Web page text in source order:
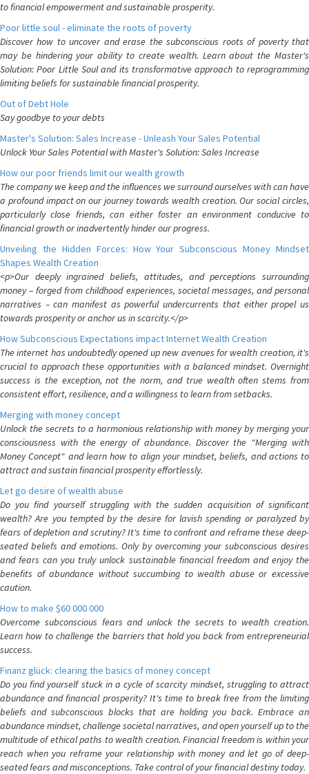
to financial empowerment and sustainable prosperity.
Poor little soul - eliminate the roots of poverty
Discover how to uncover and erase the subconscious roots of poverty that
may be hindering your ability to create wealth. Learn about the Master's
Solution: Poor Little Soul and its transformative approach to reprogramming
limiting beliefs for sustainable financial prosperity.
Out of Debt Hole
Say goodbye to your debts
Master's Solution: Sales Increase - Unleash Your Sales Potential
Unlock Your Sales Potential with Master's Solution: Sales Increase
How our poor friends limit our wealth growth
The company we keep and the influences we surround ourselves with can have
a profound impact on our journey towards wealth creation. Our social circles,
particularly close friends, can either foster an environment conducive to
financial growth or inadvertently hinder our progress.
Unveiling the Hidden Forces: How Your Subconscious Money Mindset
Shapes Wealth Creation
<p>Our deeply ingrained beliefs, attitudes, and perceptions surrounding
money – forged from childhood experiences, societal messages, and personal
narratives – can manifest as powerful undercurrents that either propel us
towards prosperity or anchor us in scarcity.</p>
How Subconscious Expectations impact Internet Wealth Creation
The internet has undoubtedly opened up new avenues for wealth creation, it's
crucial to approach these opportunities with a balanced mindset. Overnight
success is the exception, not the norm, and true wealth often stems from
consistent effort, resilience, and a willingness to learn from setbacks.
Merging with money concept
Unlock the secrets to a harmonious relationship with money by merging your
consciousness with the energy of abundance. Discover the "Merging with
Money Concept" and learn how to align your mindset, beliefs, and actions to
attract and sustain financial prosperity effortlessly.
Let go desire of wealth abuse
Do you find yourself struggling with the sudden acquisition of significant
wealth? Are you tempted by the desire for lavish spending or paralyzed by
fears of depletion and scrutiny? It's time to confront and reframe these deep-
seated beliefs and emotions. Only by overcoming your subconscious desires
and fears can you truly unlock sustainable financial freedom and enjoy the
benefits of abundance without succumbing to wealth abuse or excessive
caution.
How to make $60 000 000
Overcome subconscious fears and unlock the secrets to wealth creation.
Learn how to challenge the barriers that hold you back from entrepreneurial
success.
Finanz glück: clearing the basics of money concept
Do you find yourself stuck in a cycle of scarcity mindset, struggling to attract
abundance and financial prosperity? It's time to break free from the limiting
beliefs and subconscious blocks that are holding you back. Embrace an
abundance mindset, challenge societal narratives, and open yourself up to the
multitude of ethical paths to wealth creation. Financial freedom is within your
reach when you reframe your relationship with money and let go of deep-
seated fears and misconceptions. Take control of your financial destiny today.